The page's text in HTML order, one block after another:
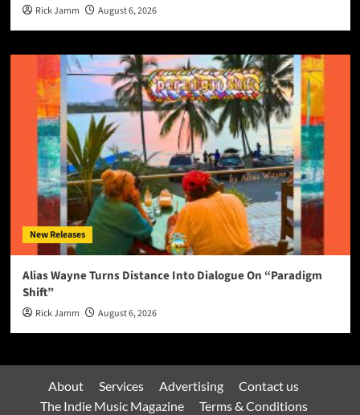
Rick Jamm August 6, 2026
New Releases
Alias Wayne Turns Distance Into Dialogue On “Paradigm
Shift”
Rick Jamm August 6, 2026
About Services Advertising
Contact us
The Indie Music Magazine
Terms & Conditions